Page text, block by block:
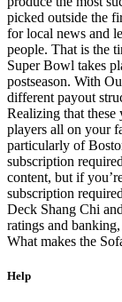
picked outside the
for local news and
people. That is the
Super Bowl takes
postseason. With
different payout
Realizing that these
players all on your
particularly of
subscription
content, but if
subscription
Deck Shang Chi
ratings and
What makes the
Help